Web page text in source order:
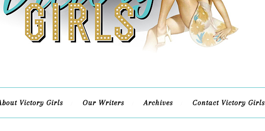
Victory Girls Our Writers Archives Contact Victory Girls